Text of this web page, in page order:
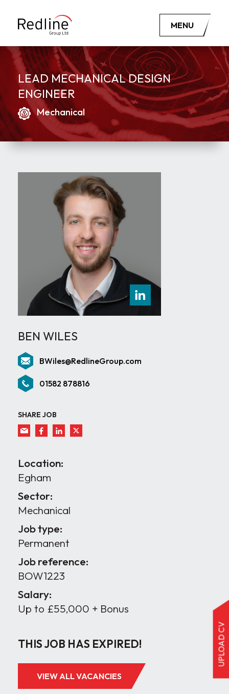
MENU
LEAD MECHANICAL DESIGN
ENGINEER
Mechanical
UPLOAD CV
Location:
Egham
Sector:
Mechanical
Job type:
Permanent
Job reference:
BOW1223
Salary:
Up to £55,000 + Bonus
THIS JOB HAS EXPIRED!
VIEW ALL VACANCIES
BEN WILES
BWiles@RedlineGroup.com
01582 878816
SHARE JOB